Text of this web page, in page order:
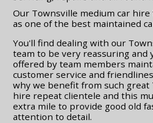
Our Townsville medium car
as one of the best maintained
You'll find dealing with our
team to be very reassuring and
offered by team members
customer service and
why we benefit from such great
hire repeat clientele and this
extra mile to provide good old
attention to detail.